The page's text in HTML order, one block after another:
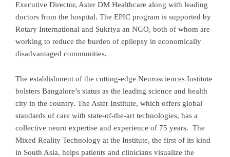
Executive Director, Aster DM Healthcare along with leading
doctors from the hospital. The EPIC program is supported by
Rotary International and Sukriya an NGO, both of whom are
working to reduce the burden of epilepsy in economically
disadvantaged communities.
The establishment of the cutting-edge Neurosciences Institute
bolsters Bangalore’s status as the leading science and health
city in the country. The Aster Institute, which offers global
standards of care with state-of-the-art technologies, has a
collective neuro expertise and experience of 75 years. The
Mixed Reality Technology at the Institute, the first of its kind
in South Asia, helps patients and clinicians visualize the